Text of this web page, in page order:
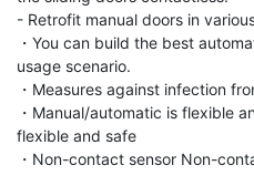
- Retrofit manual doors in
・You can build the best
usage scenario.
・Measures against infection
・Manual/automatic is flexible
flexible and safe
・Non-contact sensor Non-